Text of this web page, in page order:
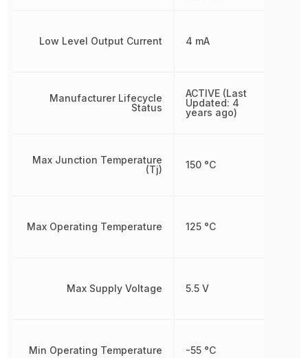
Low Level Output Current
Manufacturer Lifecycle
Status
Max Junction Temperature
(Tj)
Max Operating Temperature
Max Supply Voltage
Min Operating Temperature
4 mA
ACTIVE (Last
Updated: 4
years ago)
150 °C
125 °C
5.5 V
-55 °C